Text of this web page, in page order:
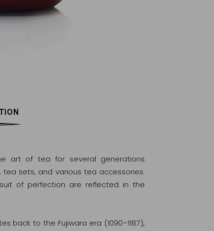
art of tea for several generations
sets, and various tea accessories.
of perfection are reflected in the
back to the Fujiwara era (1090–1187),